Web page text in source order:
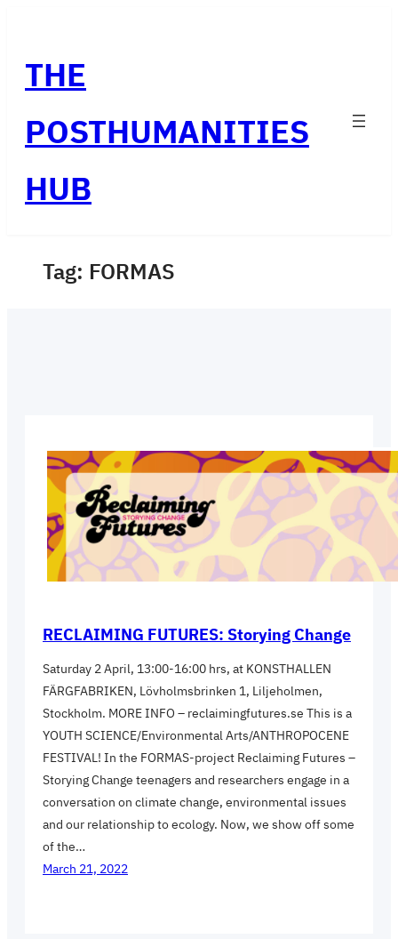
content
THE
POSTHUMANITIES
HUB
Tag: FORMAS
RECLAIMING FUTURES: Storying Change
Saturday 2 April, 13:00-16:00 hrs, at KONSTHALLEN
FÄRGFABRIKEN, Lövholmsbrinken 1, Liljeholmen,
Stockholm. MORE INFO – reclaimingfutures.se This is a
YOUTH SCIENCE/Environmental Arts/ANTHROPOCENE
FESTIVAL! In the FORMAS-project Reclaiming Futures –
Storying Change teenagers and researchers engage in a
conversation on climate change, environmental issues
and our relationship to ecology. Now, we show off some
of the…
March 21, 2022